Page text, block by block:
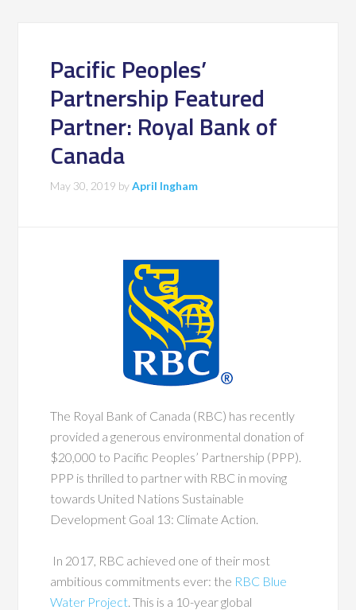
Pacific Peoples’
Partnership Featured
Partner: Royal Bank of
Canada
May 30, 2019 byApril Ingham
The Royal Bank of Canada (RBC) has recently
provided a generous environmental donation of
$20,000 to Pacific Peoples’ Partnership (PPP).
PPP is thrilled to partner with RBC in moving
towards United Nations Sustainable
Development Goal 13: Climate Action.
In 2017, RBC achieved one of their most
ambitious commitments ever: the RBC Blue
Water Project.This is a 10-year global